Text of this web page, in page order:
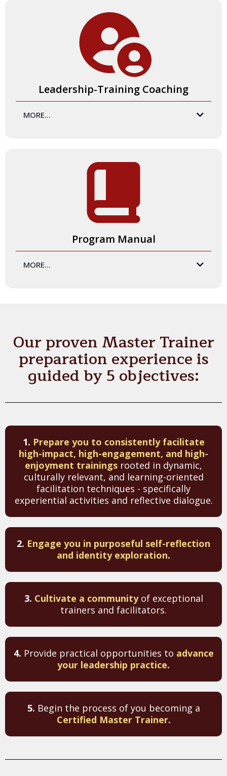
amazing community. This includes live experiences through
Jam Sessions and our Community of Practice, digital
engagement through social media, and gatherings at
conferences and events.
Leadership-Training Coaching
MORE...
ensure you will shine while delivering an exceptional
Certification Exam and any other training experiences you
Program Manual
MORE...
activities, overviews of leadership theories and practices,
and more!
Our proven Master Trainer
preparation experience is
guided by 5 objectives:
1. Prepare you to consistently facilitate
high-impact, high-engagement, and high-
enjoyment trainings rooted in dynamic,
culturally relevant, and learning-oriented
facilitation techniques - specifically
experiential activities and reflective dialogue.
2. Engage you in purposeful self-reflection
and identity exploration.
3. Cultivate a community of exceptional
trainers and facilitators.
4. Provide practical opportunities to advance
your leadership practice.
5. Begin the process of you becoming a
Certified Master Trainer.